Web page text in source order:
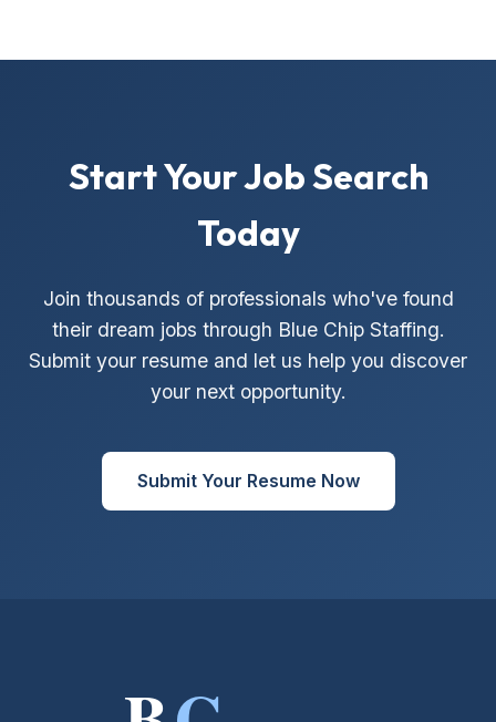
Start Your Job Search
Today
Join thousands of professionals who've found
their dream jobs through Blue Chip Staffing.
Submit your resume and let us help you discover
your next opportunity.
Submit Your Resume Now